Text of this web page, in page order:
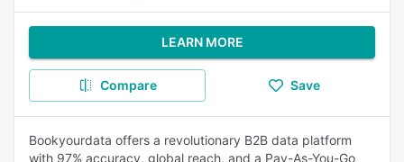
LEARN MORE
Compare Save
Bookyourdata offers a revolutionary B2B data platform
with 97% accuracy, global reach, and a Pay-As-You-Go